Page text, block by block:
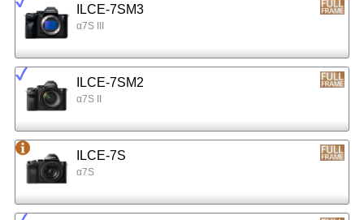
ILCE-7SM3
α7S III
ILCE-7SM2
α7S II
ILCE-7S
α7S